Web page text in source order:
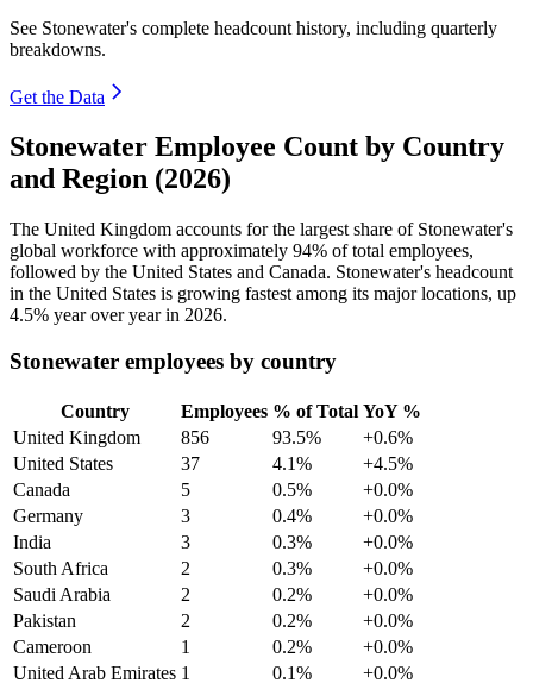
See Stonewater's complete headcount history, including quarterly
breakdowns.
Get the Data
Stonewater Employee Count by Country
and Region (2026)
The United Kingdom accounts for the largest share of Stonewater's
global workforce with approximately 94% of total employees,
followed by the United States and Canada. Stonewater's headcount
in the United States is growing fastest among its major locations, up
4.5% year over year in 2026.
Stonewater employees by country
Country Employees % of Total YoY %
United Kingdom
856 93.5%
+0.6%
United States
37 4.1%
+4.5%
Canada
5 0.5%
+0.0%
Germany
3 0.4%
+0.0%
India
3 0.3%
+0.0%
South Africa
2 0.3%
+0.0%
Saudi Arabia
2 0.2%
+0.0%
Pakistan
2 0.2%
+0.0%
Cameroon
1 0.2%
+0.0%
United Arab Emirates 1 0.1% +0.0%